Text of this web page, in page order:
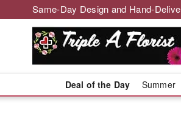
Same-Day Design and Hand-
Deal of the Day Summer